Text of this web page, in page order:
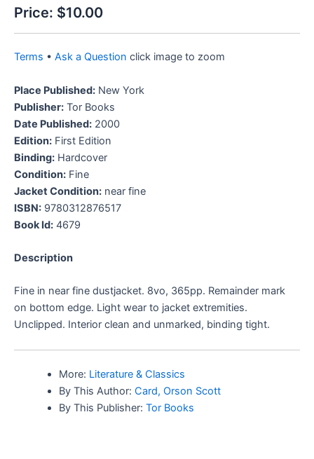
Price: $10.00
Terms • Ask a Question click image to zoom
Place Published: New York
Publisher: Tor Books
Date Published: 2000
Edition: First Edition
Binding: Hardcover
Condition: Fine
Jacket Condition: near fine
ISBN: 9780312876517
Book Id: 4679
Description
Fine in near fine dustjacket. 8vo, 365pp. Remainder mark
on bottom edge. Light wear to jacket extremities.
Unclipped. Interior clean and unmarked, binding tight.
More: Literature & Classics
By This Author: Card, Orson Scott
By This Publisher: Tor Books